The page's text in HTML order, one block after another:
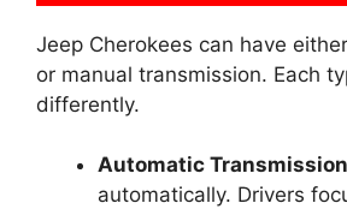
Jeep Cherokees can have
or manual transmission. Each
differently.
Automatic
automatically. Drivers